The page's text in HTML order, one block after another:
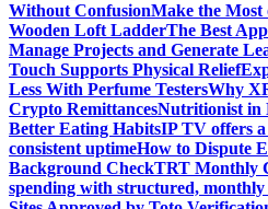
Without ConfusionMake the Most
Wooden Loft LadderThe Best
Manage Projects and Generate
Touch Supports Physical Relief
Less With Perfume TestersWhy
Crypto RemittancesNutritionist in
Better Eating HabitsIP TV offers
consistent uptimeHow to Dispute
Background CheckTRT Monthly
spending with structured, monthly